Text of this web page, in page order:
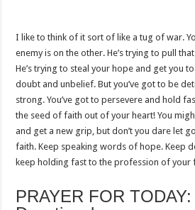
I like to think of it sort of like a tug of war.
enemy is on the other. He’s trying to pull
He’s trying to steal your hope and get you
doubt and unbelief. But you’ve got to be
strong. You’ve got to persevere and hold
the seed of faith out of your heart! You
and get a new grip, but don’t you dare let
faith. Keep speaking words of hope. Keep
keep holding fast to the profession of your
PRAYER FOR